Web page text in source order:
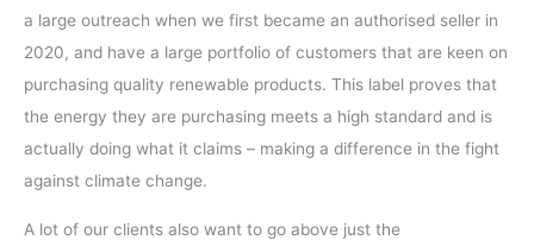
a large outreach when we first became an authorised seller in
2020, and have a large portfolio of customers that are keen on
purchasing quality renewable products. This label proves that
the energy they are purchasing meets a high standard and is
actually doing what it claims – making a difference in the fight
against climate change.
A lot of our clients also want to go above just the